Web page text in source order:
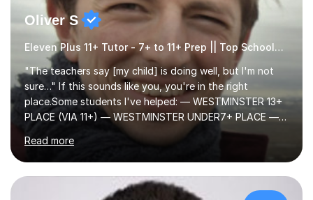
Oliver S
Eleven Plus 11+ Tutor - 7+ to 11+ Prep || Top Schools || Limited Slots Available
"The teachers say [my child] is doing well, but I'm not
sure…" If this sounds like you, you're in the right
place.Some students I've helped: — WESTMINSTER 13+
PLACE (VIA 11+) — WESTMINSTER UNDER7+ PLACE —
KCS 13+ PLACE (VIA 11+) — KCS 11+ PLACE— ST PAUL'S
BOYS 11+ PLACE — ST PAUL'S BOYS 7+ PLACE— CITY
GIRLS 11+ PLACE — CITY GIRLS 8+ PLACE — 3x CITY
BOYS 11+ PLACE — CITY BOYS 11+ SCHOLARSHIP — 4x
HIGHGATE 11+ PLACE — GODOLPHIN & LATYMER 11+
Read more